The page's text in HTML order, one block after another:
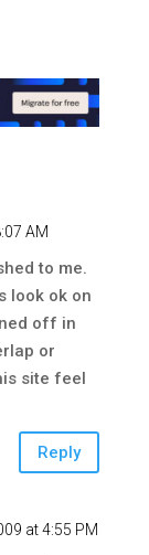
AM
to me.
look ok on
off in
or
site feel
Reply
at 4:55 PM